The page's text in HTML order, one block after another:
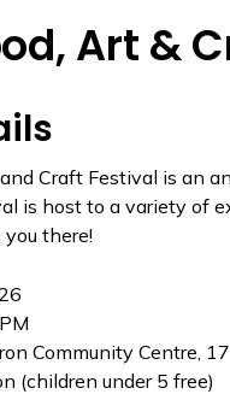
Art &
Craft Festival is an
is host to a variety of
there!
Community Centre,
(children under 5 free)